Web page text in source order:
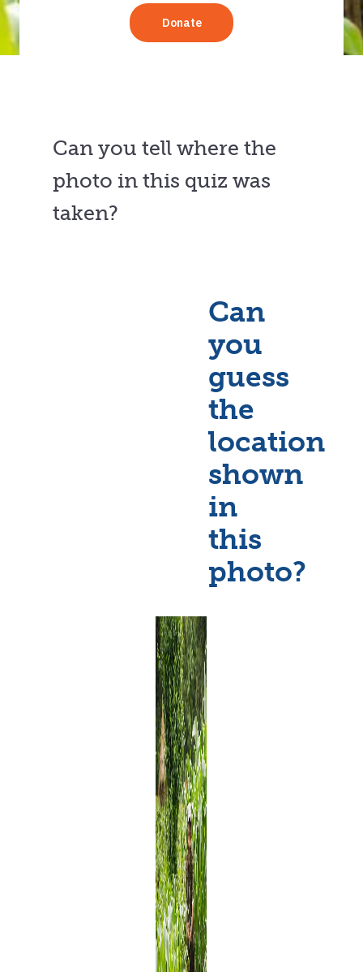
Can you tell where the
photo in this quiz was
taken?
Can
you
guess
the
location
shown
in
this
photo?